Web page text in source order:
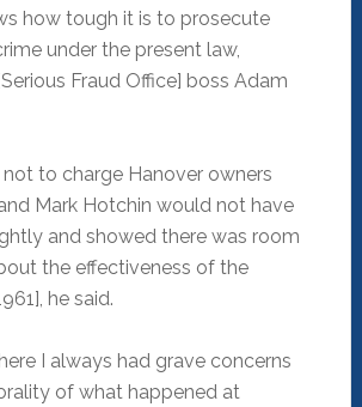
how tough it is to prosecute
under the present law,
Fraud Office] boss Adam
to charge Hanover owners
Mark Hotchin would not have
and showed there was room
the effectiveness of the
he said.
I always had grave concerns
of what happened at